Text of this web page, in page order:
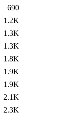
690
1.2K
1.3K
1.3K
1.8K
1.9K
1.9K
2.1K
2.3K